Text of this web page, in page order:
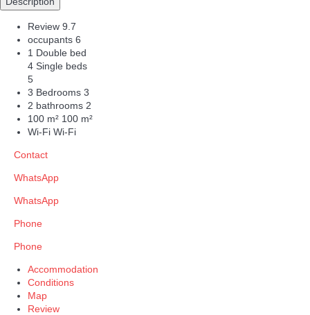
Review 9.7
occupants 6
1 Double bed
4 Single beds
5
3 Bedrooms 3
2 bathrooms 2
100 m² 100 m²
Wi-Fi Wi-Fi
Contact
WhatsApp
WhatsApp
Phone
Phone
Accommodation
Conditions
Map
Review